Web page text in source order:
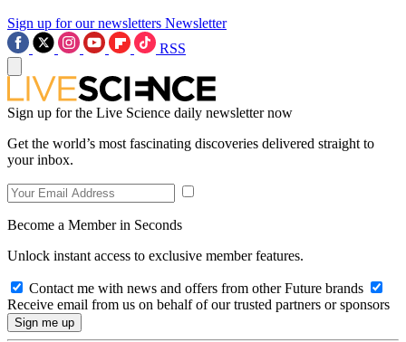
Sign up for our newsletters Newsletter
RSS
Sign up for the Live Science daily newsletter now
Get the world’s most fascinating discoveries delivered straight to
your inbox.
Become a Member in Seconds
Unlock instant access to exclusive member features.
Contact me with news and offers from other Future brands
Receive email from us on behalf of our trusted partners or sponsors